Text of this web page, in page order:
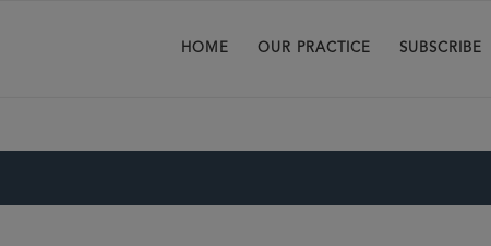
HOME OUR PRACTICE SUBSCRIBE